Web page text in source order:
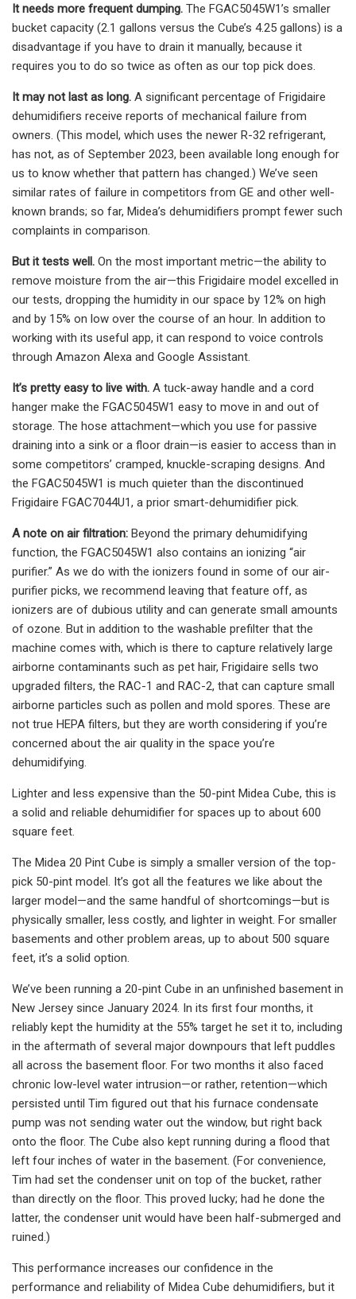
It needs more frequent dumping. The FGAC5045W1’s smaller
bucket capacity (2.1 gallons versus the Cube’s 4.25 gallons) is a
disadvantage if you have to drain it manually, because it
requires you to do so twice as often as our top pick does.
It may not last as long. A significant percentage of Frigidaire
dehumidifiers receive reports of mechanical failure from
owners. (This model, which uses the newer R-32 refrigerant,
has not, as of September 2023, been available long enough for
us to know whether that pattern has changed.) We’ve seen
similar rates of failure in competitors from GE and other well-
known brands; so far, Midea’s dehumidifiers prompt fewer such
complaints in comparison.
But it tests well. On the most important metric—the ability to
remove moisture from the air—this Frigidaire model excelled in
our tests, dropping the humidity in our space by 12% on high
and by 15% on low over the course of an hour. In addition to
working with its useful app, it can respond to voice controls
through Amazon Alexa and Google Assistant.
It’s pretty easy to live with. A tuck-away handle and a cord
hanger make the FGAC5045W1 easy to move in and out of
storage. The hose attachment—which you use for passive
draining into a sink or a floor drain—is easier to access than in
some competitors’ cramped, knuckle-scraping designs. And
the FGAC5045W1 is much quieter than the discontinued
Frigidaire FGAC7044U1, a prior smart-dehumidifier pick.
A note on air filtration: Beyond the primary dehumidifying
function, the FGAC5045W1 also contains an ionizing “air
purifier.” As we do with the ionizers found in some of our air-
purifier picks, we recommend leaving that feature off, as
ionizers are of dubious utility and can generate small amounts
of ozone. But in addition to the washable prefilter that the
machine comes with, which is there to capture relatively large
airborne contaminants such as pet hair, Frigidaire sells two
upgraded filters, the RAC-1 and RAC-2, that can capture small
airborne particles such as pollen and mold spores. These are
not true HEPA filters, but they are worth considering if you’re
concerned about the air quality in the space you’re
dehumidifying.
Lighter and less expensive than the 50-pint Midea Cube, this is
a solid and reliable dehumidifier for spaces up to about 600
square feet.
The Midea 20 Pint Cube is simply a smaller version of the top-
pick 50-pint model. It’s got all the features we like about the
larger model—and the same handful of shortcomings—but is
physically smaller, less costly, and lighter in weight. For smaller
basements and other problem areas, up to about 500 square
feet, it’s a solid option.
We’ve been running a 20-pint Cube in an unfinished basement in
New Jersey since January 2024. In its first four months, it
reliably kept the humidity at the 55% target he set it to, including
in the aftermath of several major downpours that left puddles
all across the basement floor. For two months it also faced
chronic low-level water intrusion—or rather, retention—which
persisted until Tim figured out that his furnace condensate
pump was not sending water out the window, but right back
onto the floor. The Cube also kept running during a flood that
left four inches of water in the basement. (For convenience,
Tim had set the condenser unit on top of the bucket, rather
than directly on the floor. This proved lucky; had he done the
latter, the condenser unit would have been half-submerged and
ruined.)
This performance increases our confidence in the
performance and reliability of Midea Cube dehumidifiers, but it